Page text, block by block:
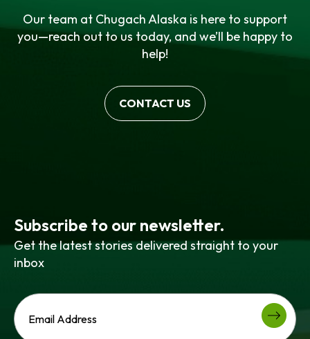
Our team at Chugach Alaska is here to support
you—reach out to us today, and we’ll be happy to
help!
CONTACT US
Subscribe to our newsletter.
Get the latest stories delivered straight to your
inbox